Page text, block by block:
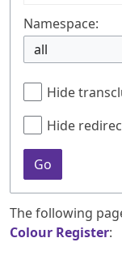
Namespace:
all
Hide
Hide
Go
The following
Colour Register: